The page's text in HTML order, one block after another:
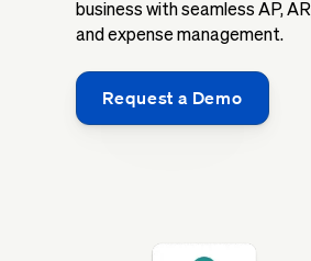
business with seamless AP,
and expense management.
Request a Demo